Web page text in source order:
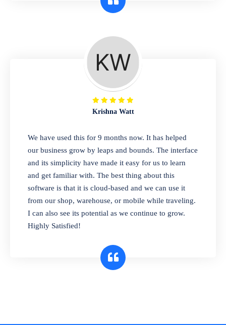
A complete suite of features to manage both
retail & wholesales stores. Set multiple prices
for different customer segments or different
business locations.
Our software is perfect for any
pharmaceutical company. You can set
product expiration dates and lot numbers,
and sell in different units of measure. Stop
selling expired & to-be-expired items to
customers. Check details reports on stock
expiry by lot numbers
Krishna Watt
We have used this for 9 months now. It has helped
our business grow by leaps and bounds. The interface
and its simplicity have made it easy for us to learn
and get familiar with. The best thing about this
software is that it is cloud-based and we can use it
from our shop, warehouse, or mobile while traveling.
I can also see its potential as we continue to grow.
Highly Satisfied!